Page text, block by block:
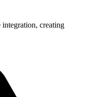
creating